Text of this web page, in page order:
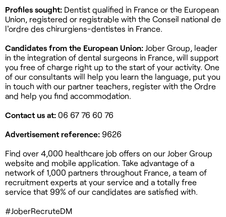
Profiles sought: Dentist qualified in France or the European
Union, registered or registrable with the Conseil national de
l'ordre des chirurgiens-dentistes in France.
Candidates from the European Union: Jober Group, leader
in the integration of dental surgeons in France, will support
you free of charge right up to the start of your activity. One
of our consultants will help you learn the language, put you
in touch with our partner teachers, register with the Ordre
and help you find accommodation.
Contact us at: 06 67 76 60 76
Advertisement reference: 9626
Find over 4,000 healthcare job offers on our Jober Group
website and mobile application. Take advantage of a
network of 1,000 partners throughout France, a team of
recruitment experts at your service and a totally free
service that 99% of our candidates are satisfied with.
#JoberRecruteDM